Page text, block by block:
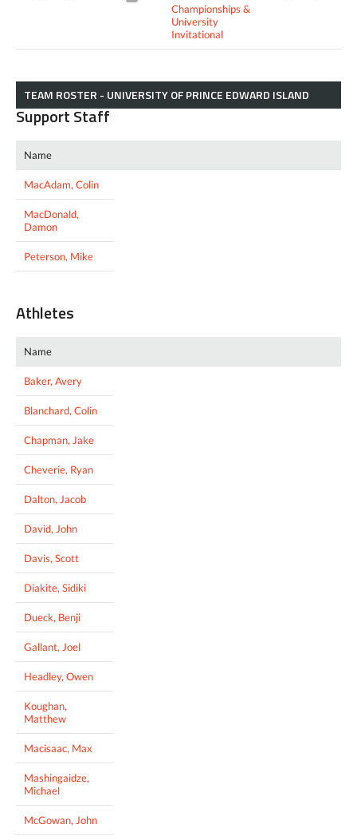
Championships &
University
Invitational
TEAM ROSTER - UNIVERSITY OF PRINCE EDWARD ISLAND
Support Staff
Name
MacAdam, Colin
MacDonald,
Damon
Peterson, Mike
Athletes
Name
Baker, Avery
Blanchard, Colin
Chapman, Jake
Cheverie, Ryan
Dalton, Jacob
David, John
Davis, Scott
Diakite, Sidiki
Dueck, Benji
Gallant, Joel
Headley, Owen
Koughan,
Matthew
Macisaac, Max
Mashingaidze,
Michael
McGowan, John